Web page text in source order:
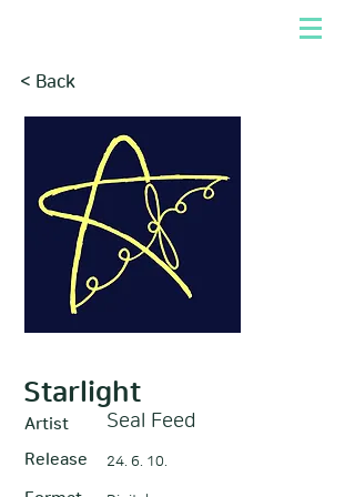
< Back
Starlight
Artist Seal Feed
Release 24. 6. 10.